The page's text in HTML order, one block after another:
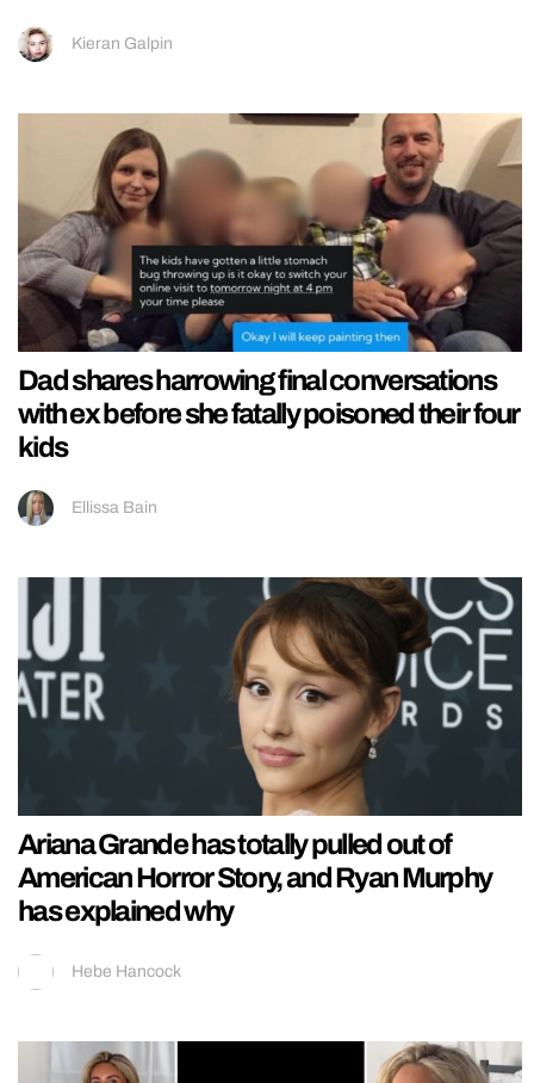
Kieran Galpin
Dad shares harrowing final conversations
with ex before she fatally poisoned their four
kids
Ellissa Bain
Ariana Grande has totally pulled out of
American Horror Story, and Ryan Murphy
has explained why
Hebe Hancock